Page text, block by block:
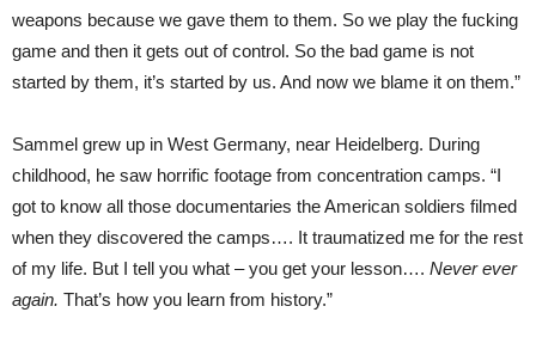
weapons because we gave them to them. So we play the fucking
game and then it gets out of control. So the bad game is not
started by them, it’s started by us. And now we blame it on them.”
Sammel grew up in West Germany, near Heidelberg. During
childhood, he saw horrific footage from concentration camps. “I
got to know all those documentaries the American soldiers filmed
when they discovered the camps…. It traumatized me for the rest
of my life. But I tell you what – you get your lesson…. Never ever
again. That’s how you learn from history.”